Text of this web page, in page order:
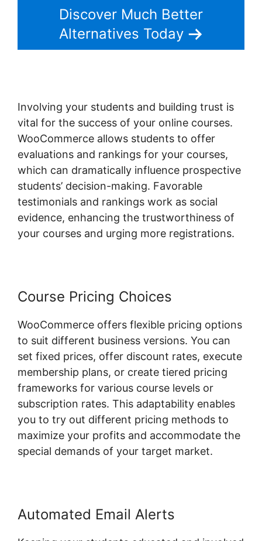
Discover Much Better
Alternatives Today
Involving your students and building trust is
vital for the success of your online courses.
WooCommerce allows students to offer
evaluations and rankings for your courses,
which can dramatically influence prospective
students’ decision-making. Favorable
testimonials and rankings work as social
evidence, enhancing the trustworthiness of
your courses and urging more registrations.
Course Pricing Choices
WooCommerce offers flexible pricing options
to suit different business versions. You can
set fixed prices, offer discount rates, execute
membership plans, or create tiered pricing
frameworks for various course levels or
subscription rates. This adaptability enables
you to try out different pricing methods to
maximize your profits and accommodate the
special demands of your target market.
Automated Email Alerts